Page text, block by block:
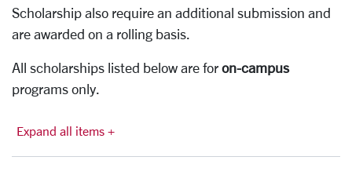
Scholarship also require an additional submission and
are awarded on a rolling basis.
All scholarships listed below are for on-campus
programs only.
Expand all items +